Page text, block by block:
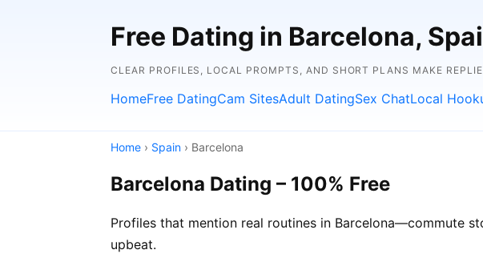
Free Dating in Barcelona,
CLEAR PROFILES, LOCAL PROMPTS, AND SHORT PLANS MAKE
HomeFree DatingCam SitesAdult DatingSex ChatLocal
Home › Spain › Barcelona
Barcelona Dating – 100% Free
Profiles that mention real routines in Barcelona—commute
upbeat.